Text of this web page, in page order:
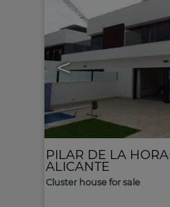
<
PILAR DE LA
ALICANTE
Cluster house for sale